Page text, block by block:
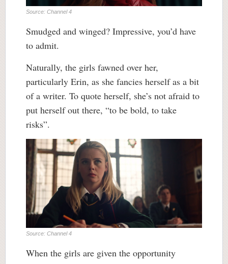
Source: Channel 4
Smudged and winged? Impressive, you’d have
to admit.
Naturally, the girls fawned over her,
particularly Erin, as she fancies herself as a bit
of a writer. To quote herself, she’s not afraid to
put herself out there, “to be bold, to take
risks”.
Source: Channel 4
When the girls are given the opportunity